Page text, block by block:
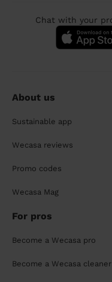
Chat with your
About us
Sustainable app
Wecasa reviews
Promo codes
Wecasa Mag
For pros
Become a Wecasa pro
Become a Wecasa cleaner